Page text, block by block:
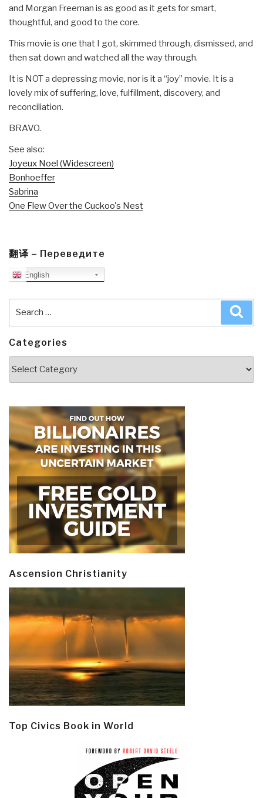
and Morgan Freeman is as good as it gets for smart,
thoughtful, and good to the core.
This movie is one that I got, skimmed through, dismissed, and
then sat down and watched all the way through.
It is NOT a depressing movie, nor is it a “joy” movie. It is a
lovely mix of suffering, love, fulfillment, discovery, and
reconciliation.
BRAVO.
See also:
Joyeux Noel (Widescreen)
Bonhoeffer
Sabrina
One Flew Over the Cuckoo's Nest
翻译 – Переведите
English
Categories
Ascension Christianity
Top Civics Book in World